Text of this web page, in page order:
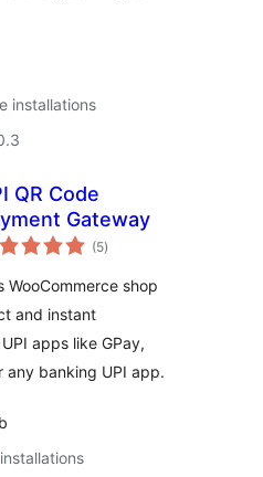
installations
QR Code
Gateway
(5total
ratings
)
WooCommerce shop
and instant
apps like GPay,
any banking UPI app.